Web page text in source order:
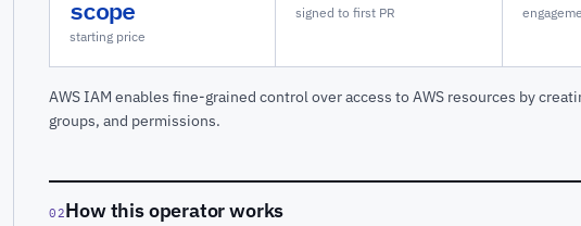
scope
starting price
signed to first PR
AWS IAM enables fine-grained control over access to AWS resources by
groups, and permissions.
02How this operator works